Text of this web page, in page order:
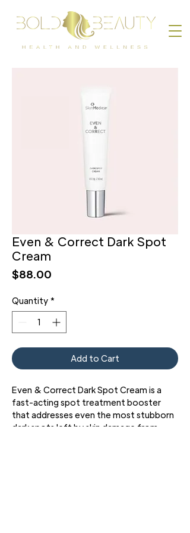
Even & Correct Dark Spot
Cream
$88.00
Quantity *
Add to Cart
Even & Correct Dark Spot Cream is a
fast-acting spot treatment booster
that addresses even the most stubborn
dark spots left by skin damage from